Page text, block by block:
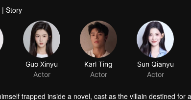
| Story
Guo Xinyu
Actor
Karl Ting
Actor
Sun Qianyu
Actor
trapped inside a novel, cast as the villain destined for